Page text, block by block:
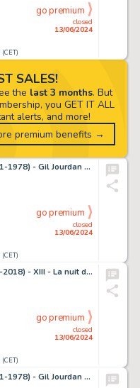
closed
13/06/2024
go premium
Maurice TILLIEUX (1921-1978) - Gil Jourdan - Libellule…
closed
13/06/2024
go premium
William VANCE (1935-2018) - XIII - La nuit du 3 aout Encres…
closed
13/06/2024
go premium
Maurice TILLIEUX (1921-1978) - Gil Jourdan - Popaine et…
SALES!
the last 3 months. But
you GET IT ALL
alerts, and more!
premium benefits →